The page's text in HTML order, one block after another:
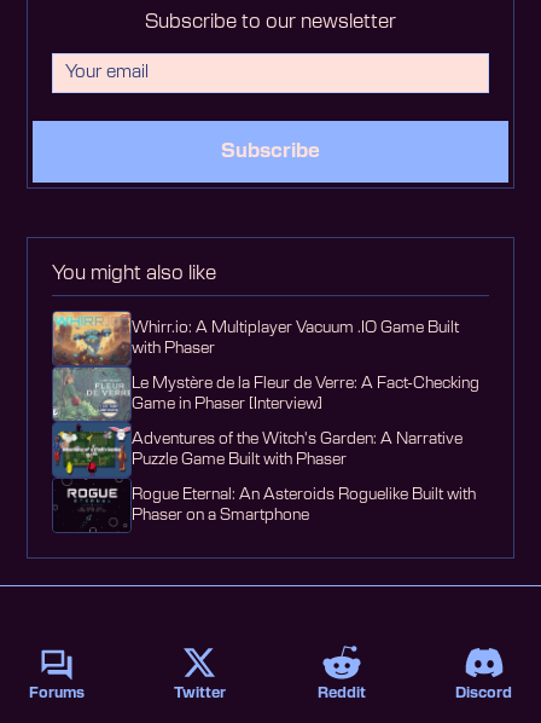
Subscribe to our newsletter
Subscribe
You might also like
Whirr.io: A Multiplayer Vacuum .IO Game Built
with Phaser
Le Mystère de la Fleur de Verre: A Fact-Checking
Game in Phaser [Interview]
Adventures of the Witch's Garden: A Narrative
Puzzle Game Built with Phaser
Rogue Eternal: An Asteroids Roguelike Built with
Phaser on a Smartphone
Forums Twitter Reddit Discord